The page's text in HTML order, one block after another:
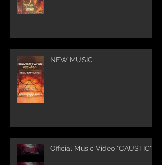
NEW MUSIC
Official Music Video "CAUSTIC"